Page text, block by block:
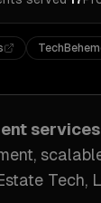
Tech,